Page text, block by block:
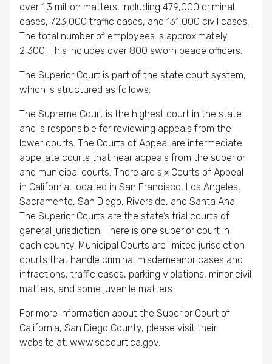
over 1.3 million matters, including 479,000 criminal
cases, 723,000 traffic cases, and 131,000 civil cases.
The total number of employees is approximately
2,300. This includes over 800 sworn peace officers.
The Superior Court is part of the state court system,
which is structured as follows:
The Supreme Court is the highest court in the state
and is responsible for reviewing appeals from the
lower courts. The Courts of Appeal are intermediate
appellate courts that hear appeals from the superior
and municipal courts. There are six Courts of Appeal
in California, located in San Francisco, Los Angeles,
Sacramento, San Diego, Riverside, and Santa Ana.
The Superior Courts are the state’s trial courts of
general jurisdiction. There is one superior court in
each county. Municipal Courts are limited jurisdiction
courts that handle criminal misdemeanor cases and
infractions, traffic cases, parking violations, minor civil
matters, and some juvenile matters.
For more information about the Superior Court of
California, San Diego County, please visit their
website at: www.sdcourt.ca.gov.